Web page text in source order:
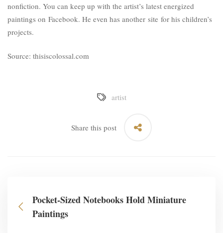
nonfiction. You can keep up with the artist’s latest energized
paintings on Facebook. He even has another site for his children’s
projects.
Source: thisiscolossal.com
artist
Share this post
Pocket-Sized Notebooks Hold Miniature
Paintings